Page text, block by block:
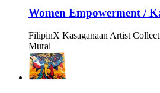
Women Empowerment /
FilipinX Kasaganaan Artist
Mural